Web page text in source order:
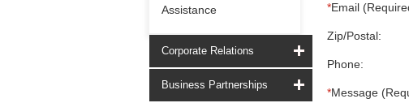
Assistance
Corporate Relations
Business Partnerships
*Email
Zip/Postal:
Phone:
*Message